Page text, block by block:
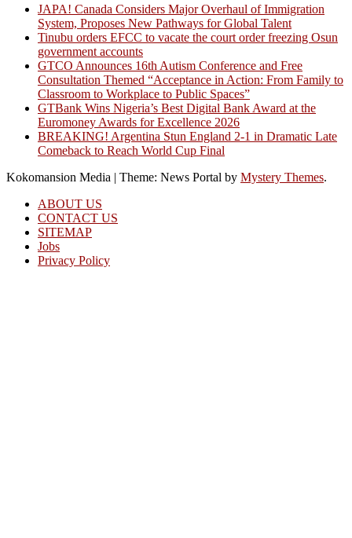
JAPA! Canada Considers Major Overhaul of Immigration
System, Proposes New Pathways for Global Talent
Tinubu orders EFCC to vacate the court order freezing Osun
government accounts
GTCO Announces 16th Autism Conference and Free
Consultation Themed “Acceptance in Action: From Family to
Classroom to Workplace to Public Spaces”
GTBank Wins Nigeria’s Best Digital Bank Award at the
Euromoney Awards for Excellence 2026
BREAKING! Argentina Stun England 2-1 in Dramatic Late
Comeback to Reach World Cup Final
Kokomansion Media | Theme: News Portal by Mystery Themes.
ABOUT US
CONTACT US
SITEMAP
Jobs
Privacy Policy